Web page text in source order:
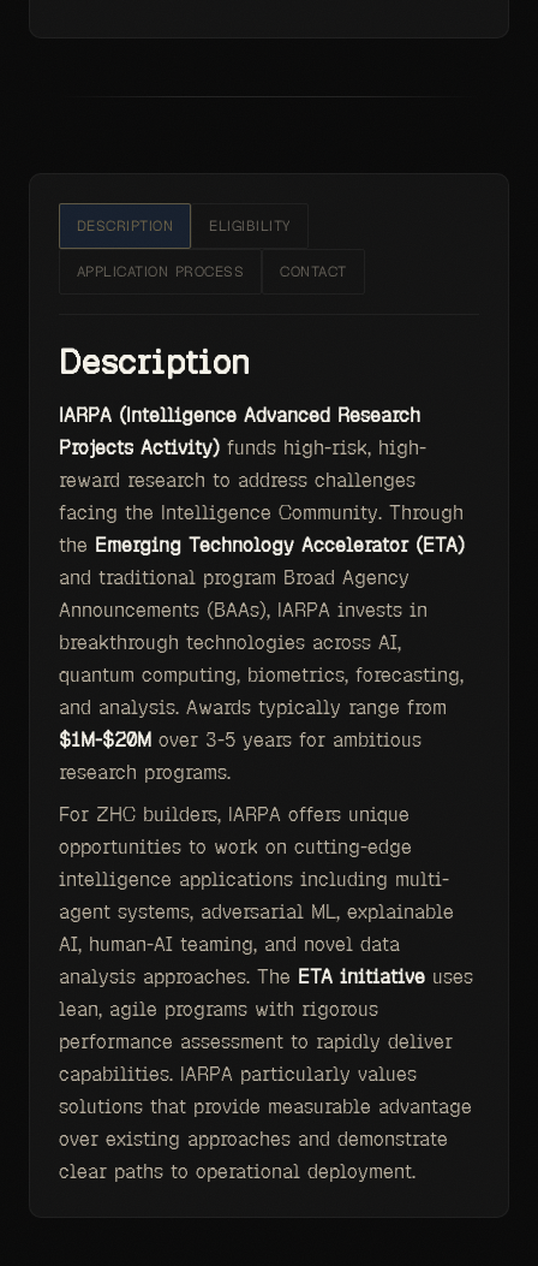
DESCRIPTION ELIGIBILITY
APPLICATION PROCESS CONTACT
Description
IARPA (Intelligence Advanced Research
Projects Activity) funds high-risk, high-
reward research to address challenges
facing the Intelligence Community. Through
the Emerging Technology Accelerator (ETA)
and traditional program Broad Agency
Announcements (BAAs), IARPA invests in
breakthrough technologies across AI,
quantum computing, biometrics, forecasting,
and analysis. Awards typically range from
$1M-$20M over 3-5 years for ambitious
research programs.
For ZHC builders, IARPA offers unique
opportunities to work on cutting-edge
intelligence applications including multi-
agent systems, adversarial ML, explainable
AI, human-AI teaming, and novel data
analysis approaches. The ETA initiative uses
lean, agile programs with rigorous
performance assessment to rapidly deliver
capabilities. IARPA particularly values
solutions that provide measurable advantage
over existing approaches and demonstrate
clear paths to operational deployment.